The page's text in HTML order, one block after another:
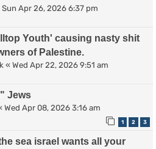
Sun Apr 26, 2026 6:37 pm
Youth' causing nasty shit
of Palestine.
« Wed Apr 22, 2026 9:51 am
Jews
Wed Apr 08, 2026 3:16 am
1 2 3
sea israel wants all your